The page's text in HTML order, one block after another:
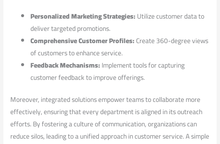
Personalized Marketing Strategies:Utilize⁣ customer data to⁣
deliver targeted promotions.
Comprehensive Customer⁣ Profiles:Create 360-degree⁤ views
of customers to enhance service.
Feedback Mechanisms:Implement⁢ tools⁤ for capturing
‌customer feedback to improve offerings.
Moreover, integrated solutions empower teams to collaborate ⁢more
effectively, ⁤ensuring that ‍every department is aligned in its outreach
efforts. ⁢By fostering a culture‌ of‌ communication, ​organizations can
reduce​ silos, leading to a unified approach in ‍customer ⁢service. A simple